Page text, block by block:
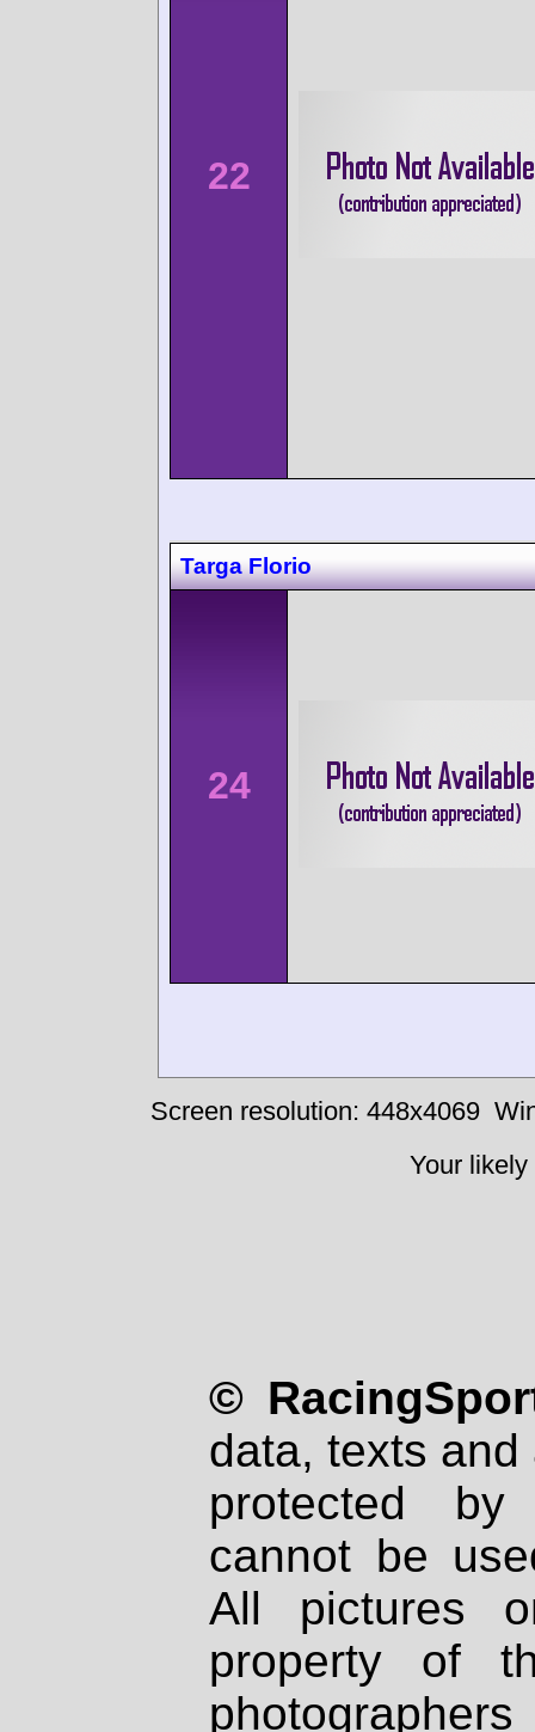
22
Targa Florio
24
Screen resolution: 448x4069
Your
©
data, texts
protected
cannot be
All pictures
property of